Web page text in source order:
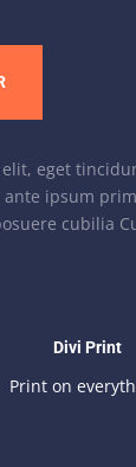
eget
ipsum
cubilia
Divi Print
Print on